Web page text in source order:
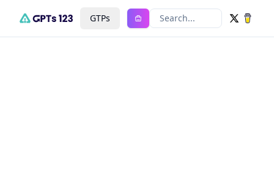
GTPs Search...